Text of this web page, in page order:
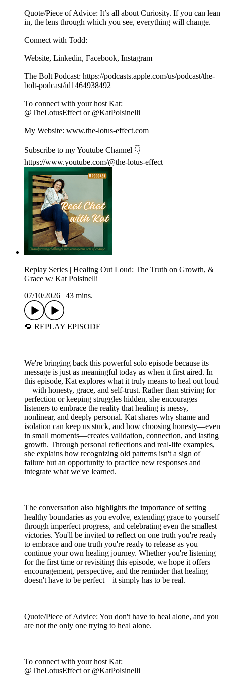
Quote/Piece of Advice: It’s all about Curiosity. If you can lean
in, the lens through which you see, everything will change.
Connect with Todd:
Website, Linkedin, Facebook, Instagram
The Bolt Podcast: https://podcasts.apple.com/us/podcast/the-
bolt-podcast/id1464938492
To connect with your host Kat:
@TheLotusEffect or @KatPolsinelli
My Website: www.the-lotus-effect.com
Subscribe to my Youtube Channel 👇
https://www.youtube.com/@the-lotus-effect
Replay Series | Healing Out Loud: The Truth on Growth, &
Grace w/ Kat Polsinelli
07/10/2026
43 mins.
🔁 REPLAY EPISODE
We're bringing back this powerful solo episode because its
message is just as meaningful today as when it first aired. In
this episode, Kat explores what it truly means to heal out loud
—with honesty, grace, and self-trust. Rather than striving for
perfection or keeping struggles hidden, she encourages
listeners to embrace the reality that healing is messy,
nonlinear, and deeply personal. Kat shares why shame and
isolation can keep us stuck, and how choosing honesty—even
in small moments—creates validation, connection, and lasting
growth. Through personal reflections and real-life examples,
she explains how recognizing old patterns isn't a sign of
failure but an opportunity to practice new responses and
integrate what we've learned.
The conversation also highlights the importance of setting
healthy boundaries as you evolve, extending grace to yourself
through imperfect progress, and celebrating even the smallest
victories. You'll be invited to reflect on one truth you're ready
to embrace and one truth you're ready to release as you
continue your own healing journey. Whether you're listening
for the first time or revisiting this episode, we hope it offers
encouragement, perspective, and the reminder that healing
doesn't have to be perfect—it simply has to be real.
Quote/Piece of Advice: You don't have to heal alone, and you
are not the only one trying to heal alone.
To connect with your host Kat:
@TheLotusEffect or @KatPolsinelli